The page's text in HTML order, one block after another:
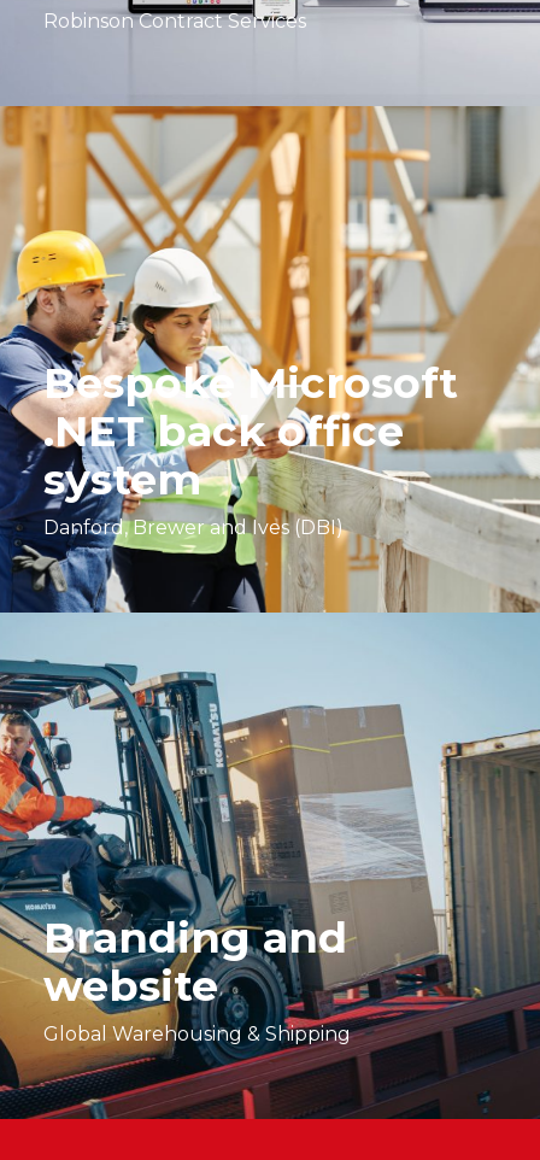
Robinson Contract Services
Bespoke Microsoft
.NET back office
system
Danford, Brewer and Ives (DBI)
Branding and
website
Global Warehousing & Shipping